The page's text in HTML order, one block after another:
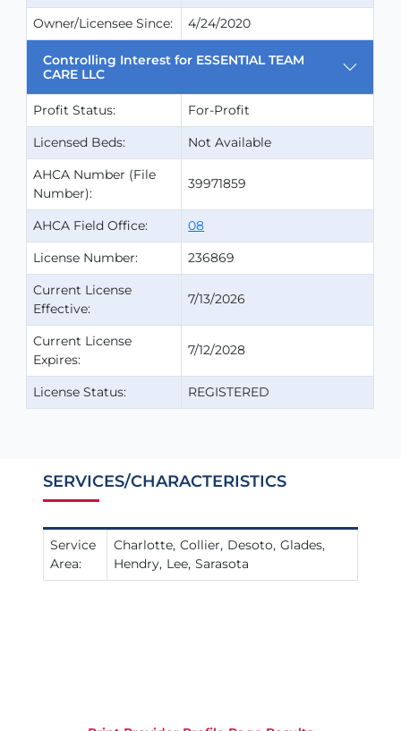
Owner/Licensee Since:
4/24/2020
Controlling Interest for ESSENTIAL TEAM
CARE LLC
Profit Status:
For-Profit
Licensed Beds:
Not Available
AHCA Number (File
Number):
39971859
AHCA Field Office:
08
License Number:
236869
Current License
Effective:
7/13/2026
Current License
Expires:
7/12/2028
License Status: REGISTERED
SERVICES/CHARACTERISTICS
Service
Area:
Charlotte Collier Desoto Glades
Hendry Lee Sarasota